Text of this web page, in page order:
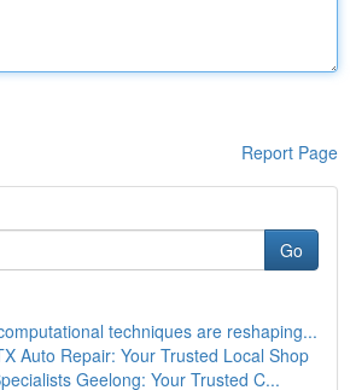
Report Page
Go
techniques are reshaping...
Auto Repair: Your Trusted Local Shop
Geelong: Your Trusted C...